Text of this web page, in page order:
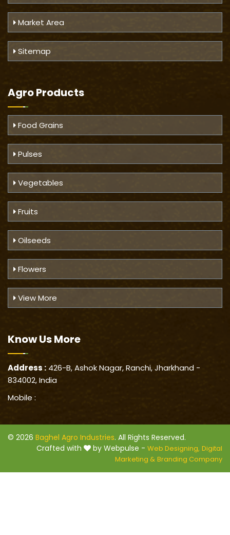
Market Area
Sitemap
Agro Products
Food Grains
Pulses
Vegetables
Fruits
Oilseeds
Flowers
View More
Know UsMore
Address : 426-B, Ashok Nagar, Ranchi, Jharkhand -
834002, India
Mobile :
© 2026 Baghel Agro Industries. All Rights Reserved.
Crafted with
by Webpulse - Web Designing, Digital
Marketing & Branding Company